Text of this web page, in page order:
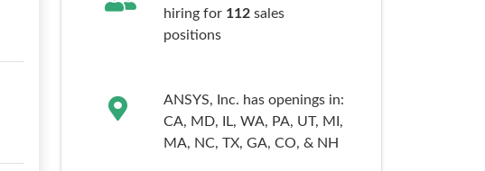
hiring for 112sales
positions
ANSYS, Inc. has openings in:
CA, MD, IL, WA, PA, UT, MI,
MA, NC, TX, GA, CO, & NH